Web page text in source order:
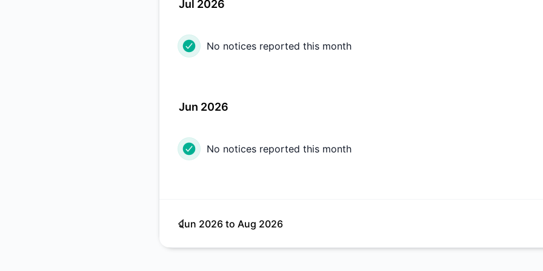
Jul 2026
No notices reported this month
Jun 2026
No notices reported this month
Jun 2026 to Aug 2026